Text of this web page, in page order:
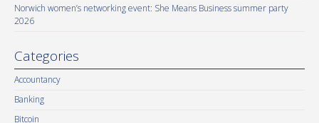
Norwich women’s networking event: She Means Business summer party
2026
Categories
Accountancy
Banking
Bitcoin